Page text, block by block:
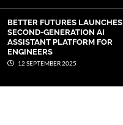
BETTER FUTURES LAUNCHES
SECOND-GENERATION AI
ASSISTANT PLATFORM FOR
ENGINEERS
12 SEPTEMBER 2025